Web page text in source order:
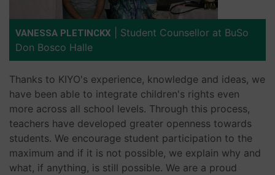
VANESSA PLETINCKX
Student Counsellor at BuSo
Don Bosco Halle
Thanks to KIYO's experience, knowledge and ideas, we
have been able to integrate children's rights even
more across all school levels. Through this process,
teachers have developed greater openness towards
students. We encourage student participation to the
maximum and if it is not possible, we explain why and
what, if anything, is still possible. We are a proud